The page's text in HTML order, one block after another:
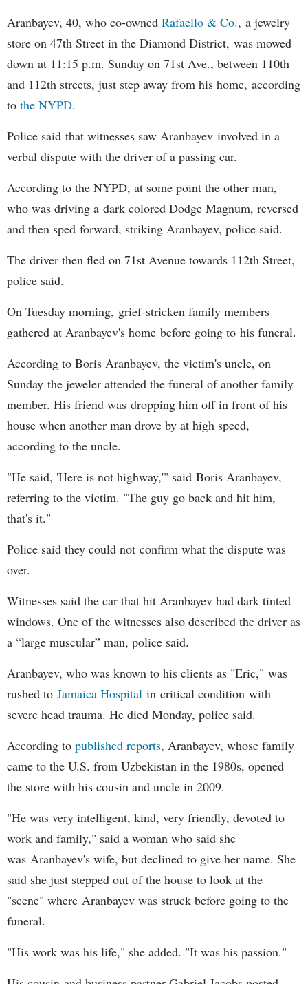
Aranbayev, 40, who co-owned Rafaello & Co., a jewelry
store on 47th Street in the Diamond District, was mowed
down at 11:15 p.m. Sunday on 71st Ave., between 110th
and 112th streets, just step away from his home, according
to the NYPD.
Police said that witnesses saw Aranbayev involved in a
verbal dispute with the driver of a passing car.
According to the NYPD, at some point the other man,
who was driving a dark colored Dodge Magnum, reversed
and then sped forward, striking Aranbayev, police said.
The driver then fled on 71st Avenue towards 112th Street,
police said.
On Tuesday morning, grief-stricken family members
gathered at Aranbayev's home before going to his funeral.
According to Boris Aranbayev, the victim's uncle, on
Sunday the jeweler attended the funeral of another family
member. His friend was dropping him off in front of his
house when another man drove by at high speed,
according to the uncle.
"He said, 'Here is not highway,'" said Boris Aranbayev,
referring to the victim. "The guy go back and hit him,
that's it."
Police said they could not confirm what the dispute was
over.
Witnesses said the car that hit Aranbayev had dark tinted
windows. One of the witnesses also described the driver as
a “large muscular” man, police said.
Aranbayev, who was known to his clients as "Eric," was
rushed to Jamaica Hospital in critical condition with
severe head trauma. He died Monday, police said.
According to published reports, Aranbayev, whose family
came to the U.S. from Uzbekistan in the 1980s, opened
the store with his cousin and uncle in 2009.
"He was very intelligent, kind, very friendly, devoted to
work and family," said a woman who said she
was Aranbayev's wife, but declined to give her name. She
said she just stepped out of the house to look at the
"scene" where Aranbayev was struck before going to the
funeral.
"His work was his life," she added. "It was his passion."